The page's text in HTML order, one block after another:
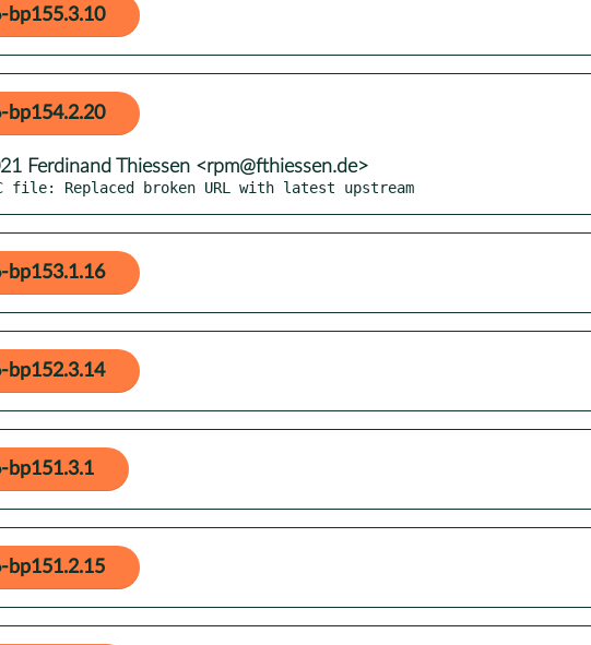
bp155.3.10
bp154.2.20
Ferdinand Thiessen <rpm@fthiessen.de>
file: Replaced broken URL with latest upstream
bp153.1.16
bp152.3.14
bp151.3.1
bp151.2.15